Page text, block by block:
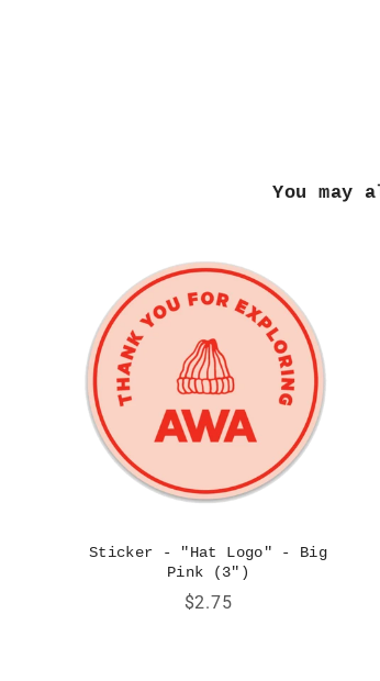
You may
Sticker - "Hat Logo" - Big
Pink (3")
Price
$2.75